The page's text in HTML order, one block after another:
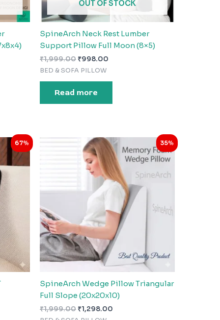
OUT OF STOCK
SpineArch Neck Rest Lumber
Support Pillow Full Moon (8×5)
₹1,999.00 ₹998.00
BED & SOFA PILLOW
Read more
67% 35%
SpineArch Wedge Pillow Triangular
Full Slope (20x20x10)
₹1,999.00
Original
price
was:
₹1,999.00.
₹1,298.00
Current
price
is:
₹1,298.00.